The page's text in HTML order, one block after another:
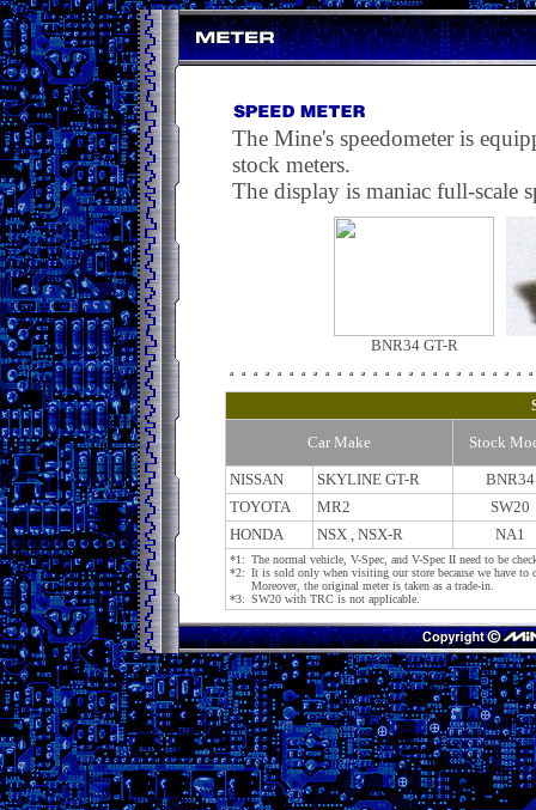
The Mine's speedometer is
stock meters.
The display is maniac full-scale
BNR34 GT-R
Car Make Stock
NISSAN SKYLINE GT-R
BNR34
TOYOTA
MR2
SW20
HONDA
NSX , NSX-R NA1
*1: The normal vehicle, V-Spec, and V-Spec II need to be
*2: It is sold only when visiting our store because we have to
Moreover, the original meter is taken as a trade-in.
*3: SW20 with TRC is not applicable.